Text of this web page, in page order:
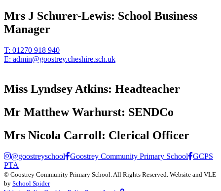
Mrs J Schurer-Lewis: School Business
Manager
T: 01270 918 940
E: admin@goostrey.cheshire.sch.uk
Miss Lyndsey Atkins: Headteacher
Mr Matthew Warhurst: SENDCo
Mrs Nicola Carroll: Clerical Officer
@goostreyschool Goostrey Community Primary School
GCPS
PTA
© Goostrey Community Primary School. All Rights Reserved. Website and VLE
by School Spider